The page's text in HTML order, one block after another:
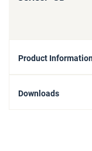
Product
Downloads